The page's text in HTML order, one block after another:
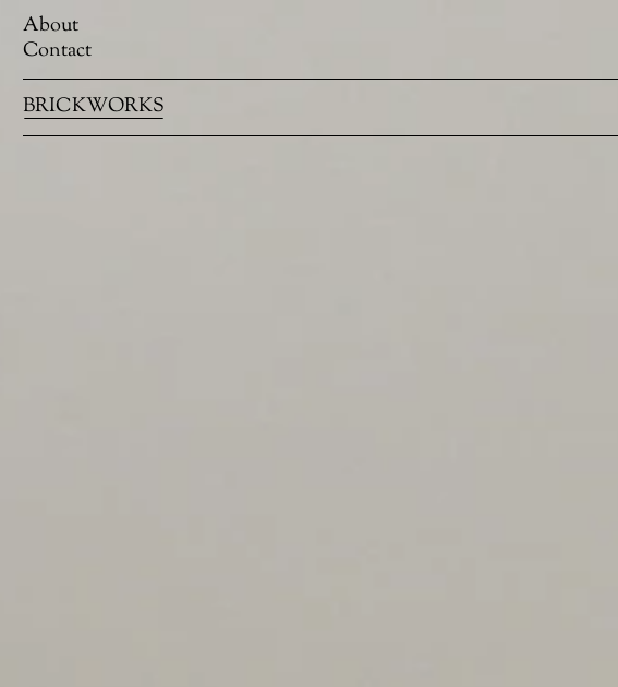
About
Contact
BRICKWORKS